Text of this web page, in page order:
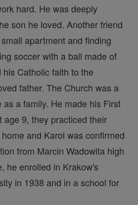
hard. He was deeply
son he loved. Another friend
apartment and finding
soccer with a ball made of
Catholic faith to the
father. The Church was a
a family. He made his First
age 9, they practiced their
and Karol was confirmed
from Marcin Wadowita high
he enrolled in Krakow's
in 1938 and in a school for